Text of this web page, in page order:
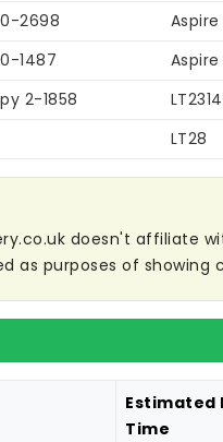
2698
1487
2-1858
LT28
doesn't affiliate
as purposes of showing
Estimated
Time